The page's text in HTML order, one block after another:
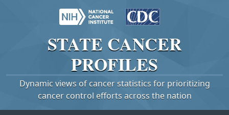
STATE CANCER
PROFILES
Dynamic views of cancer statistics for prioritizing
cancer control efforts across the nation